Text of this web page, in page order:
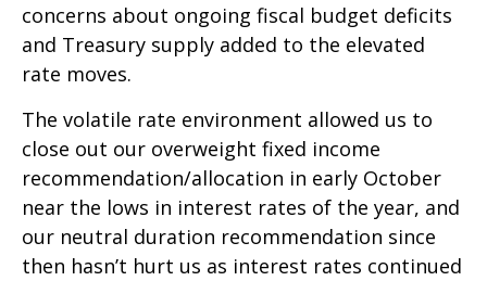
concerns about ongoing fiscal budget deficits
and Treasury supply added to the elevated
rate moves.
The volatile rate environment allowed us to
close out our overweight fixed income
recommendation/allocation in early October
near the lows in interest rates of the year, and
our neutral duration recommendation since
then hasn’t hurt us as interest rates continued